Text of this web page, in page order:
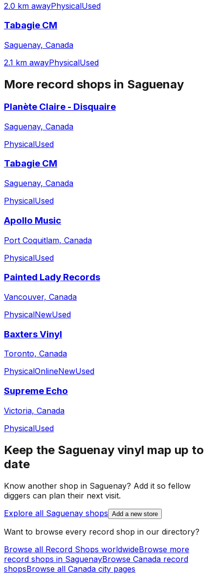
2.0 km awayPhysicalUsed
Tabagie CM
Saguenay, Canada
2.1 km awayPhysicalUsed
More record shops in Saguenay
Planète Claire - Disquaire
Saguenay, Canada
PhysicalUsed
Tabagie CM
Saguenay, Canada
PhysicalUsed
Apollo Music
Port Coquitlam, Canada
PhysicalUsed
Painted Lady Records
Vancouver, Canada
PhysicalNewUsed
Baxters Vinyl
Toronto, Canada
PhysicalOnlineNewUsed
Supreme Echo
Victoria, Canada
PhysicalUsed
Keep the Saguenay vinyl map up to
date
Know another shop in Saguenay? Add it so fellow
diggers can plan their next visit.
Explore all Saguenay shops Add a new store
Want to browse every record shop in our directory?
Browse all Record Shops worldwideBrowse more
record shops in SaguenayBrowse Canada record
shopsBrowse all Canada city pages